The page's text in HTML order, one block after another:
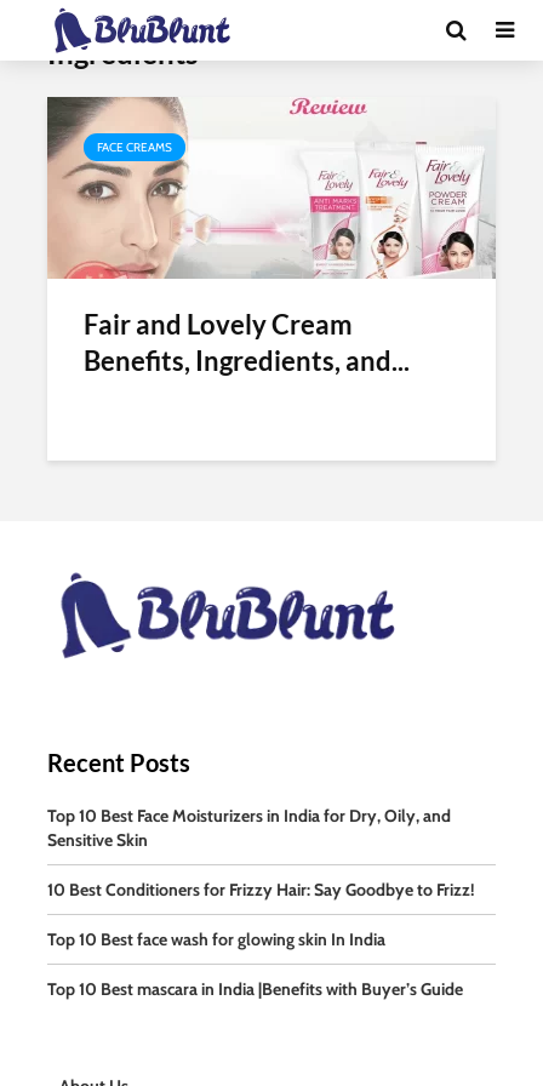
Tag - Fair and Lovely Cream
Ingredients
FACE CREAMS
Fair and Lovely Cream
Benefits, Ingredients, and...
Recent Posts
Top 10 Best Face Moisturizers in India for Dry, Oily, and
Sensitive Skin
10 Best Conditioners for Frizzy Hair: Say Goodbye to Frizz!
Top 10 Best face wash for glowing skin In India
Top 10 Best mascara in India |Benefits with Buyer’s Guide